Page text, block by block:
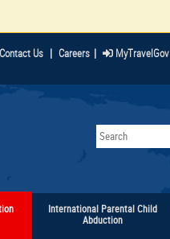
Contact Us | Careers | MyTravelGov
International Parental Child
Abduction